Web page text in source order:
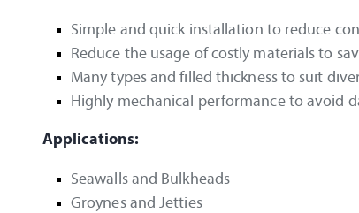
Simple and quick installation to reduce
Reduce the usage of costly materials to
Many types and filled thickness to suit
Highly mechanical performance to avoid
Applications:
Seawalls and Bulkheads
Groynes and Jetties